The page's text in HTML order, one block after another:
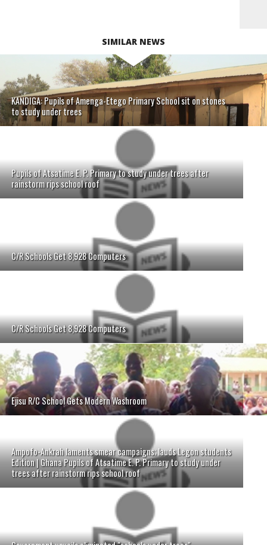
SIMILAR NEWS
KANDIGA: Pupils of Amenga-Etego Primary School sit on stones
to study under trees
Pupils of Atsatime E. P. Primary to study under trees after
rainstorm rips school roof
C/R Schools Get 8,928 Computers
C/R Schools Get 8,928 Computers
Ejisu R/C School Gets Modern Washroom
Ampofo-Ankrah laments smear campaigns; lauds Legon students
Edition | Ghana Pupils of Atsatime E. P. Primary to study under
trees after rainstorm rips school roof